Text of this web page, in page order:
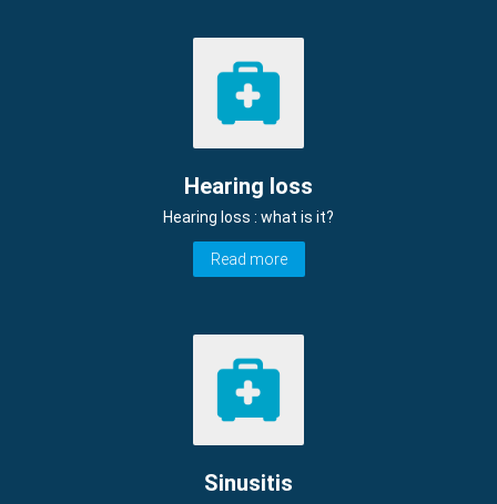
Hearing loss
Hearing loss : what is it?
Read more
Sinusitis